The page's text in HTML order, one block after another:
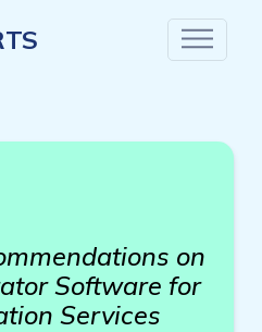
on
Software for
Services